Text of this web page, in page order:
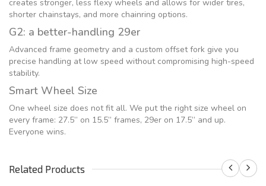
creates stronger, less flexy wheels and allows for wider tires,
shorter chainstays, and more chainring options.
G2: a better-handling 29er
Advanced frame geometry and a custom offset fork give you
precise handling at low speed without compromising high-speed
stability.
Smart Wheel Size
One wheel size does not fit all. We put the right size wheel on
every frame: 27.5” on 15.5” frames, 29er on 17.5” and up.
Everyone wins.
Related Products